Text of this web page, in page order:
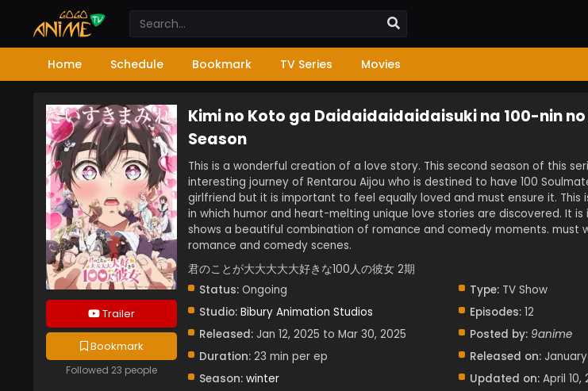
Home Schedule Bookmark TV Series Movies
Trailer
Bookmark
Followed 23 people
Kimi no Koto ga Daidaidaidaidaisuki na 100-nin no
Season
This is a wonderful creation of a love story. This second season of this
interesting journey of Rentarou Aijou who is destined to have 100
girlfriend but it is important to feel equally loved and must ensure it. This
in which humor and heart-melting unique love stories are discovered. It
shows a beautiful combination of romance and comedy moments. must
romance and comedy scenes.
君のことが大大大大大好きな100人の彼女 2期
Status: Ongoing
Studio: Bibury Animation Studios
Released: Jan 12, 2025 to Mar 30, 2025
Duration: 23 min per ep
Season: winter
Type:TV Show
Episodes:12
Posted by: 9anime
Released on: January
Updated on: April 10,